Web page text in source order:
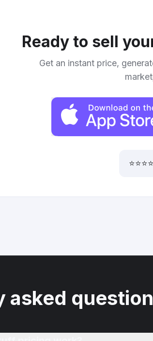
Ready to sell
Get an instant price,
asked